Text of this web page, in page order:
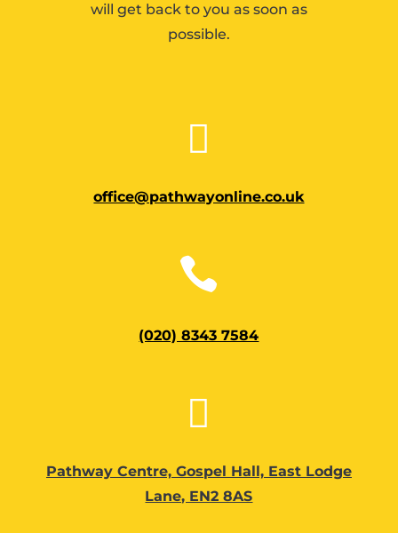
will get back to you as soon as
possible.

office@pathwayonline.co.uk

(020) 8343 7584

Pathway Centre, Gospel Hall, East Lodge
Lane, EN2 8AS